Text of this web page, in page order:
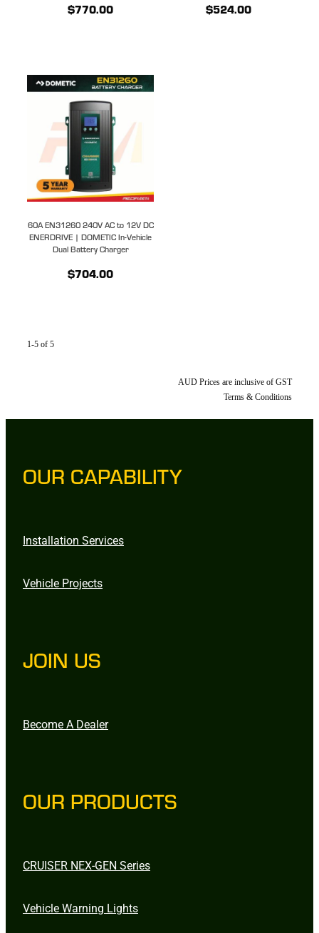
$770.00 $524.00
60A EN31260 240V AC to 12V DC
ENERDRIVE | DOMETIC In-Vehicle
Dual Battery Charger
$704.00
1-5 of 5
AUD Prices are inclusive of GST
Terms & Conditions
OUR CAPABILITY
Installation Services
Vehicle Projects
JOIN US
Become A Dealer
OUR PRODUCTS
CRUISER NEX-GEN Series
Vehicle Warning Lights